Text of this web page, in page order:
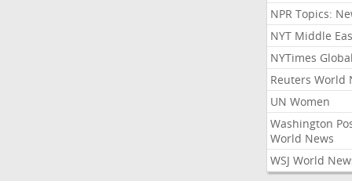
NPR Topics:
NYT Middle
NYTimes Global
Reuters World
UN Women
Washington
World News
WSJ World